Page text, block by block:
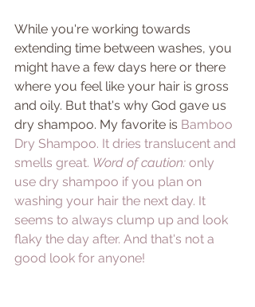
While you're working towards
extending time between washes, you
might have a few days here or there
where you feel like your hair is gross
and oily. But that's why God gave us
dry shampoo. My favorite is Bamboo
Dry Shampoo. It dries translucent and
smells great. Word of caution: only
use dry shampoo if you plan on
washing your hair the next day. It
seems to always clump up and look
flaky the day after. And that's not a
good look for anyone!